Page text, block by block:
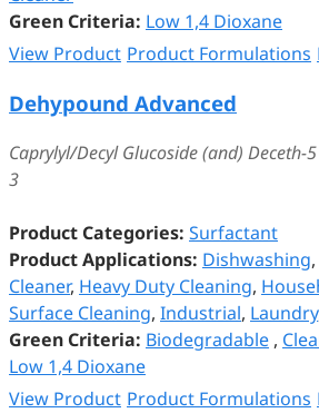
Green Criteria: Low 1,4 Dioxane
View Product Product Formulations
Dehypound Advanced
Caprylyl/Decyl Glucoside (and) Deceth-
3
Product Categories: Surfactant
Product Applications: Dishwashing,
Cleaner, Heavy Duty Cleaning,
Surface Cleaning, Industrial, Laundry
Green Criteria: Biodegradable ,
Low 1,4 Dioxane
View Product Product Formulations